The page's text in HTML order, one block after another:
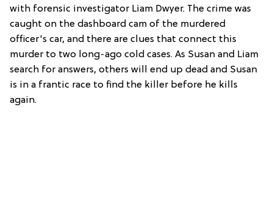
with forensic investigator Liam Dwyer. The crime was
caught on the dashboard cam of the murdered
officer's car, and there are clues that connect this
murder to two long-ago cold cases. As Susan and Liam
search for answers, others will end up dead and Susan
is in a frantic race to find the killer before he kills
again.